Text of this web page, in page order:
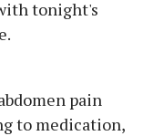
tonight's
pain
to medication,